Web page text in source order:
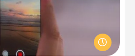
adventure or funny skit with
someone. Start small or go
Canva makes it easy to put it all